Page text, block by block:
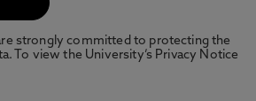
strongly committed to protecting the
To view the University’s Privacy Notice